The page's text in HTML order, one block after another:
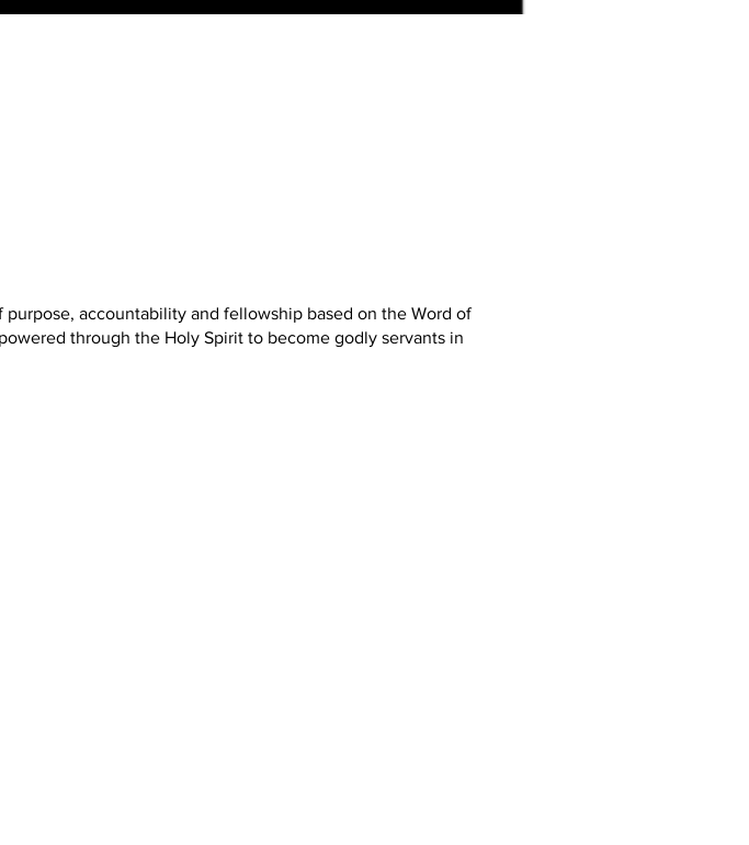
accountability and fellowship based on the Word of
through the Holy Spirit to become godly servants in